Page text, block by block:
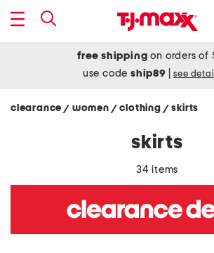
free shipping on orders of
use codeship89 see
clearance / women / clothing / skirts
skirts
34 items